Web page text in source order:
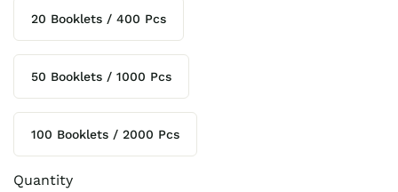
20 Booklets / 400 Pcs
50 Booklets / 1000 Pcs
100 Booklets / 2000 Pcs
Quantity